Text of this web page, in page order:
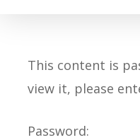
This content is
view it, please
Password: